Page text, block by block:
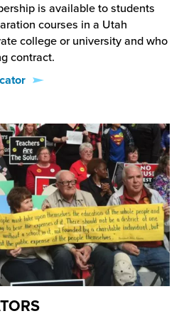
is available to students
courses in a Utah
college or university and who
contract.